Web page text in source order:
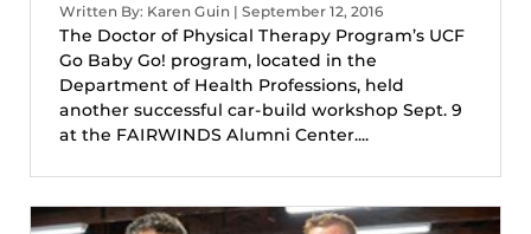
Written By: Karen Guin | September 12, 2016
The Doctor of Physical Therapy Program’s UCF
Go Baby Go! program, located in the
Department of Health Professions, held
another successful car-build workshop Sept. 9
at the FAIRWINDS Alumni Center....